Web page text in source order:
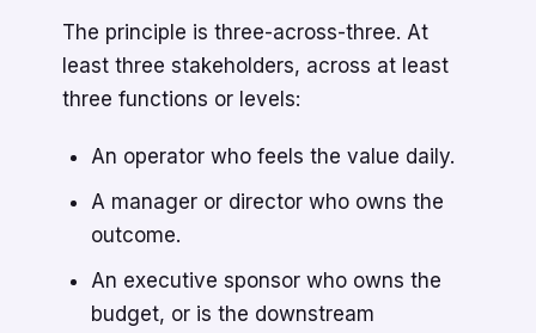
The principle is three-across-three. At
least three stakeholders, across at least
three functions or levels:
An operator who feels the value daily.
A manager or director who owns the
outcome.
An executive sponsor who owns the
budget, or is the downstream